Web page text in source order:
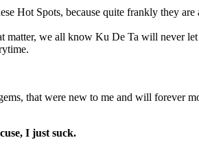
Hot Spots, because quite frankly they
matter, we all know Ku De Ta will never
that were new to me and will forever
I just suck.